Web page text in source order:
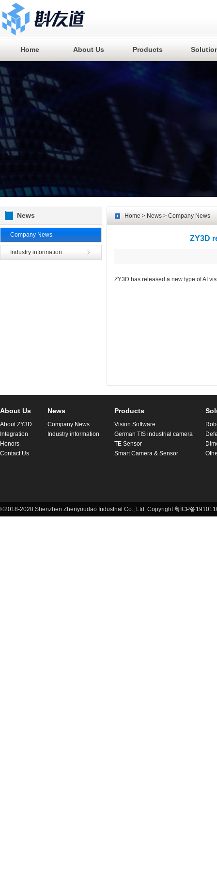
Home About Us Products
News
Company News
Industry information
Home > News > Company News
ZY3D
ZY3D has released a new type of AI
About Us
About ZY3D
Integration
Honors
Contact Us
News
Company News
Industry information
Products
Vision Software
German TIS industrial camera
TE Sensor
Smart Camera & Sensor
©2018-2028 Shenzhen Zhenyoudao Industrial Co., Ltd. Copyright 粤ICP备